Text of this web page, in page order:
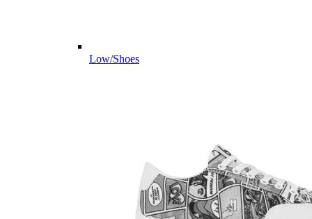
Low/Shoes